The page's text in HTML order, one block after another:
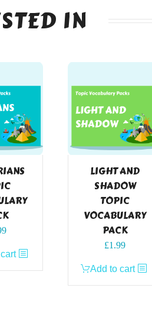
IN
LIGHT AND
SHADOW
TOPIC
VOCABULARY
PACK
£1.99
Add to cart